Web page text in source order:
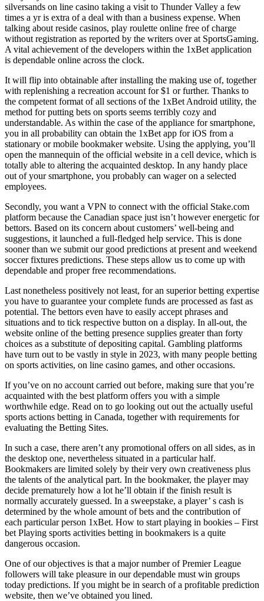
silversands on line casino taking a visit to Thunder Valley a few
times a yr is extra of a deal with than a business expense. When
talking about reside casinos, play roulette online free of charge
without registration as reported by the writers over at SportsGaming.
A vital achievement of the developers within the 1xBet application
is dependable online across the clock.
It will flip into obtainable after installing the making use of, together
with replenishing a recreation account for $1 or further. Thanks to
the competent format of all sections of the 1xBet Android utility, the
method for putting bets on sports seems terribly cozy and
understandable. As within the case of the appliance for smartphone,
you in all probability can obtain the 1xBet app for iOS from a
stationary or mobile bookmaker website. Using the applying, you’ll
open the mannequin of the official website in a cell device, which is
totally able to altering the acquainted desktop. In any handy place
out of your smartphone, you probably can wager on a selected
employees.
Secondly, you want a VPN to connect with the official Stake.com
platform because the Canadian space just isn’t however energetic for
bettors. Based on its concern about customers’ well-being and
suggestions, it launched a full-fledged help service. This is done
sooner than we submit our good predictions at present and weekend
soccer fixtures predictions. These steps allow us to come up with
dependable and proper free recommendations.
Last nonetheless positively not least, for an superior betting expertise
you have to guarantee your complete funds are processed as fast as
potential. The bettors even have to easily accept phrases and
situations and to tick respective button on a display. In all-out, the
website online of the betting presence supplies greater than forty
choices as a substitute of depositing capital. Gambling platforms
have turn out to be vastly in style in 2023, with many people betting
on sports activities, on line casino games, and other occasions.
If you’ve on no account carried out before, making sure that you’re
acquainted with the best platform offers you with a simple
worthwhile edge. Read on to go looking out out the actually useful
sports actions betting in Canada, together with requirements for
evaluating the Betting Sites.
In such a case, there aren’t any promotional offers on all sides, as in
the desktop one, nevertheless situated in a particular half.
Bookmakers are limited solely by their very own creativeness plus
the talents of the analytical part. In the bookmaker, the player may
decide prematurely how a lot he’ll obtain if the finish result is
normally accurately guessed. In a sweepstake, a player’ s cash is
determined by the whole amount of bets and the contribution of
each particular person 1xBet. How to start playing in bookies – First
bet Playing sports activities betting in bookmakers is a quite
dangerous occasion.
One of our objectives is that a major number of Premier League
followers will take pleasure in our dependable must win groups
today predictions. If you might be in search of a profitable prediction
website, then we’ve obtained you lined.